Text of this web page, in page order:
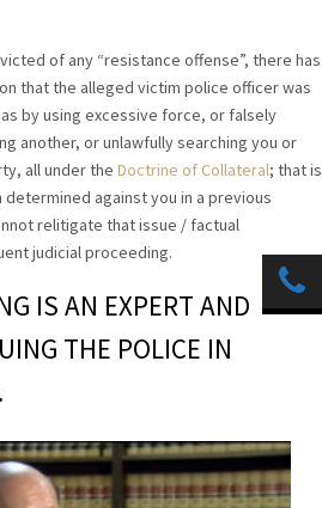
of any “resistance offense”, there has
that the alleged victim police officer was
by using excessive force, or falsely
another, or unlawfully searching you or
all under the Doctrine of Collateral; that is
against you in a previous
relitigate that issue / factual
judicial proceeding.
IS AN EXPERT AND
THE POLICE IN